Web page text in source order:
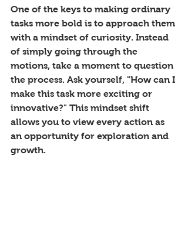
One of the keys to making ordinary
tasks more bold is to approach them
with a mindset of curiosity. Instead
of simply going through the
motions, take a moment to question
the process. Ask yourself, "How can I
make this task more exciting or
innovative?" This mindset shift
allows you to view every action as
an opportunity for exploration and
growth.